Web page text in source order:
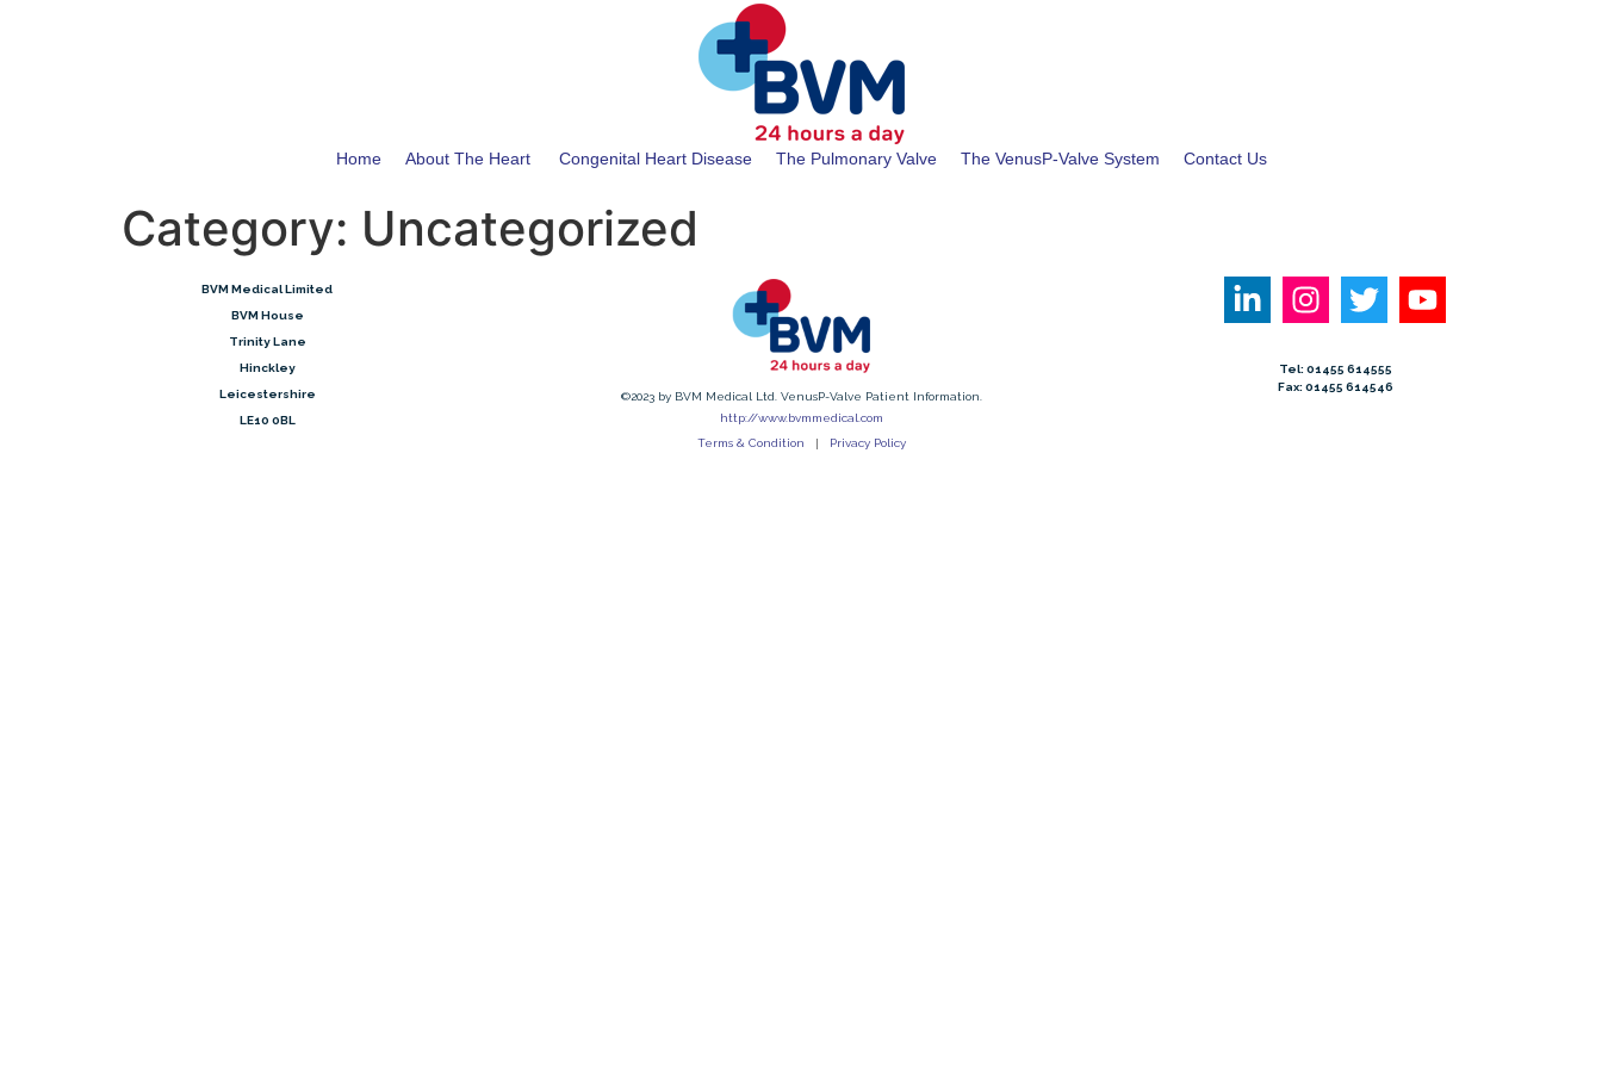
Home About The Heart Congenital Heart Disease The Pulmonary Valve The VenusP-Valve System Contact Us
Category: Uncategorized
​BVM Medical Limited
BVM House
Trinity Lane
Hinckley
Leicestershire
LE10 0BL
©2023 by BVM Medical Ltd. VenusP-Valve Patient Information.
http://www.bvmmedical.com
Terms & Condition
Privacy Policy
Tel: 01455 614555
Fax: 01455 614546